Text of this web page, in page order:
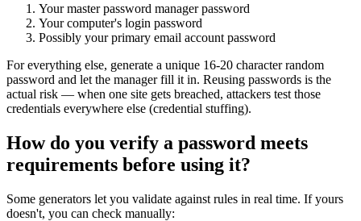
Your master password manager password
Your computer's login password
Possibly your primary email account password
For everything else, generate a unique 16-20 character random
password and let the manager fill it in. Reusing passwords is the
actual risk — when one site gets breached, attackers test those
credentials everywhere else (credential stuffing).
How do you verify a password meets
requirements before using it?
Some generators let you validate against rules in real time. If yours
doesn't, you can check manually: